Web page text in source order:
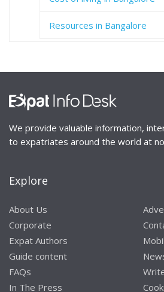
Resources in Bangalore
We provide valuable information,
to expatriates around the world at
Explore
About Us
Corporate
Expat Authors
Guide content
FAQs
In The Press